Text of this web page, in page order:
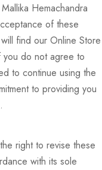
Hemachandra
of these
find our Online Store
do not agree to
to continue using the
to providing you
right to revise these
with its sole